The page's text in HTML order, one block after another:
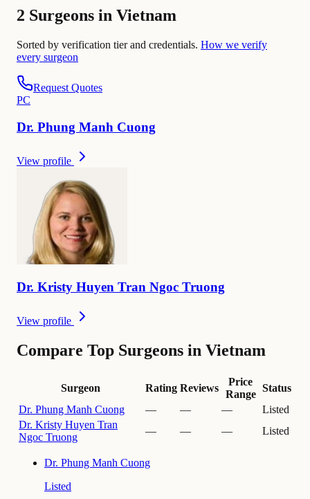
2 Surgeons in Vietnam
Sorted by verification tier and credentials. How we verify
every surgeon
Request Quotes
PC
Dr. Phung Manh Cuong
View profile
Dr. Kristy Huyen Tran Ngoc Truong
View profile
Compare Top Surgeons in Vietnam
Surgeon Rating Reviews
Price
Range
Status
Dr. Phung Manh Cuong — — —
Listed
Dr. Kristy Huyen Tran
Ngoc Truong
— — — Listed
Dr. Phung Manh Cuong
Listed